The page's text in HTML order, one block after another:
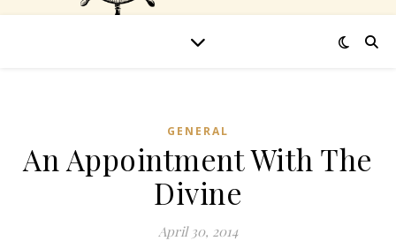
GENERAL
An Appointment With The
Divine
April 30, 2014